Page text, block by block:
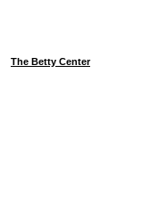
The Betty Center